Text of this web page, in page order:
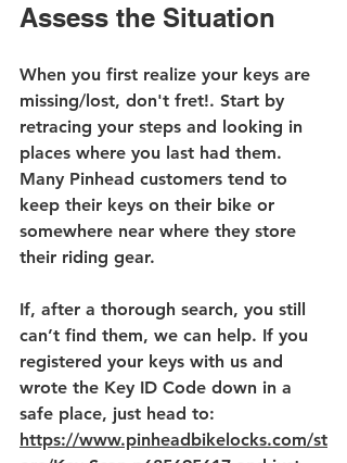
Assess the Situation
When you first realize your keys are
missing/lost, don't fret!. Start by
retracing your steps and looking in
places where you last had them.
Many Pinhead customers tend to
keep their keys on their bike or
somewhere near where they store
their riding gear.
If, after a thorough search, you still
can’t find them, we can help. If you
registered your keys with us and
wrote the Key ID Code down in a
safe place, just head to:
https://www.pinheadbikelocks.com/st